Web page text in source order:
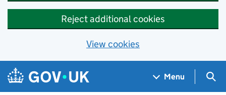
Reject additional cookies
View cookies
Skip to main content
Navigation menu
Menu